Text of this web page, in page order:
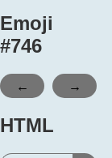
Emoji
#746
← →
HTML